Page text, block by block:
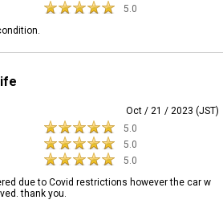
5.0
Oct / 21 / 2023 (JST)
5.0
5.0
5.0
due to Covid restrictions however the car w
thank you.